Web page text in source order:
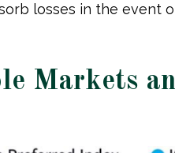
losses in the event
Markets